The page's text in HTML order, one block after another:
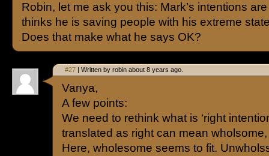
Robin, let me ask you this: Mark’s intentions
thinks he is saving people with his extreme
Does that make what he says OK?
#27 | Written by robin about 8 years ago.
Vanya,
A few points:
We need to rethink what is ‘right
translated as right can mean
Here, wholesome seems to fit.